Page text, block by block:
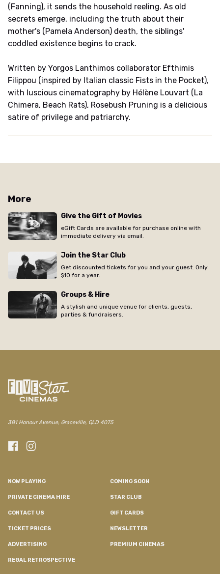
(Fanning), it sends the household reeling. As old
secrets emerge, including the truth about their
mother's (Pamela Anderson) death, the siblings'
coddled existence begins to crack.
Written by Yorgos Lanthimos collaborator Efthimis
Filippou (inspired by Italian classic Fists in the Pocket),
with luscious cinematography by Hélène Louvart (La
Chimera, Beach Rats), Rosebush Pruning is a delicious
satire of privilege and patriarchy.
More
Give the Gift of Movies
eGift Cards are available for purchase online with
immediate delivery via email.
Join the Star Club
Get discounted tickets for you and your guest. Only
$10 for a year.
Groups & Hire
A stylish and unique venue for clients, guests,
parties & fundraisers.
381 Honour Avenue, Graceville, QLD 4075
NOW PLAYING COMING SOON
PRIVATE CINEMA HIRE STAR CLUB
CONTACT US GIFT CARDS
TICKET PRICES NEWSLETTER
ADVERTISING PREMIUM CINEMAS
REGAL RETROSPECTIVE